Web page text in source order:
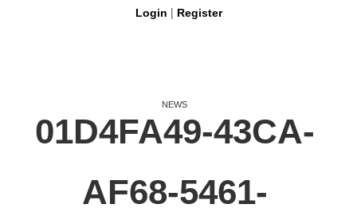
Login | Register
NEWS
01D4FA49-43CA-
AF68-5461-